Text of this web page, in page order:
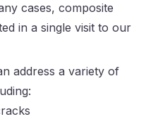
cases, composite
in a single visit to our
address a variety of